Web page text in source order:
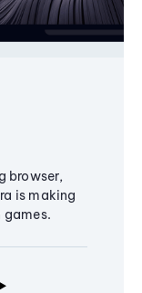
browser,
is making